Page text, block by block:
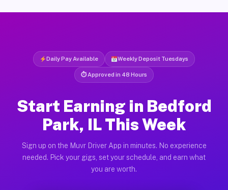
Daily Pay Available Weekly Deposit Tuesdays
⏱ Approved in 48 Hours
Start Earning in Bedford
Park, IL This Week
Sign up on the Muvr Driver App in minutes. No experience
needed. Pick your gigs, set your schedule, and earn what
you are worth.